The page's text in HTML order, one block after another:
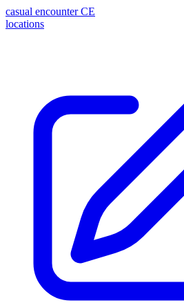
casual encounter CE
locations